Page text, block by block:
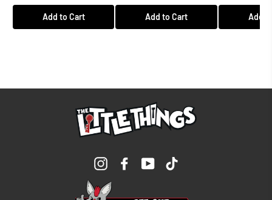
Add to Cart Add to Cart Add
InstagramFacebookYouTube